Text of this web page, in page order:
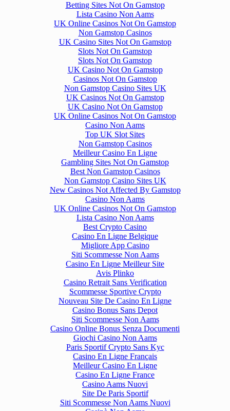
Betting Sites Not On Gamstop
Lista Casino Non Aams
UK Online Casinos Not On Gamstop
Non Gamstop Casinos
UK Casino Sites Not On Gamstop
Slots Not On Gamstop
Slots Not On Gamstop
UK Casino Not On Gamstop
Casinos Not On Gamstop
Non Gamstop Casino Sites UK
UK Casinos Not On Gamstop
UK Casino Not On Gamstop
UK Online Casinos Not On Gamstop
Casino Non Aams
Top UK Slot Sites
Non Gamstop Casinos
Meilleur Casino En Ligne
Gambling Sites Not On Gamstop
Best Non Gamstop Casinos
Non Gamstop Casino Sites UK
New Casinos Not Affected By Gamstop
Casino Non Aams
UK Online Casinos Not On Gamstop
Lista Casino Non Aams
Best Crypto Casino
Casino En Ligne Belgique
Migliore App Casino
Siti Scommesse Non Aams
Casino En Ligne Meilleur Site
Avis Plinko
Casino Retrait Sans Verification
Scommesse Sportive Crypto
Nouveau Site De Casino En Ligne
Casino Bonus Sans Depot
Siti Scommesse Non Aams
Casino Online Bonus Senza Documenti
Giochi Casino Non Aams
Paris Sportif Crypto Sans Kyc
Casino En Ligne Français
Meilleur Casino En Ligne
Casino En Ligne France
Casino Aams Nuovi
Site De Paris Sportif
Siti Scommesse Non Aams Nuovi